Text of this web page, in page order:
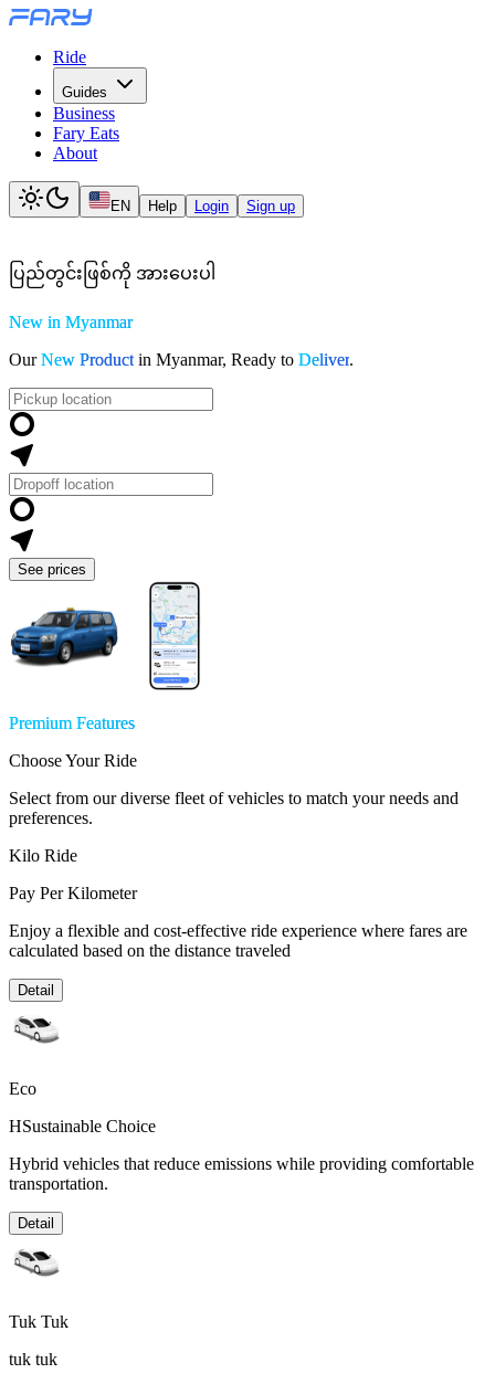
Ride
Guides
Business
Fary Eats
About
EN Help Login Sign up
ပညတင ဖစက အပပ
New in Myanmar
OurNew Product in Myanmar, Ready to Deliver.
See prices
Premium Features
Choose Your Ride
Select from our diverse fleet of vehicles to match your needs and
preferences.
Kilo Ride
Pay Per Kilometer
Enjoy a flexible and cost-effective ride experience where fares are
calculated based on the distance traveled
Detail
Eco
HSustainable Choice
Hybrid vehicles that reduce emissions while providing comfortable
transportation.
Detail
Tuk Tuk
tuk tuk